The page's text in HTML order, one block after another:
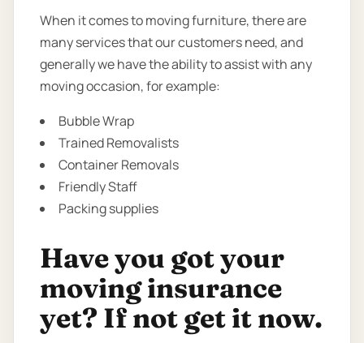
When it comes to moving furniture, there are
many services that our customers need, and
generally we have the ability to assist with any
moving occasion, for example:
Bubble Wrap
Trained Removalists
Container Removals
Friendly Staff
Packing supplies
Have you got your
moving insurance
yet? If not get it now.